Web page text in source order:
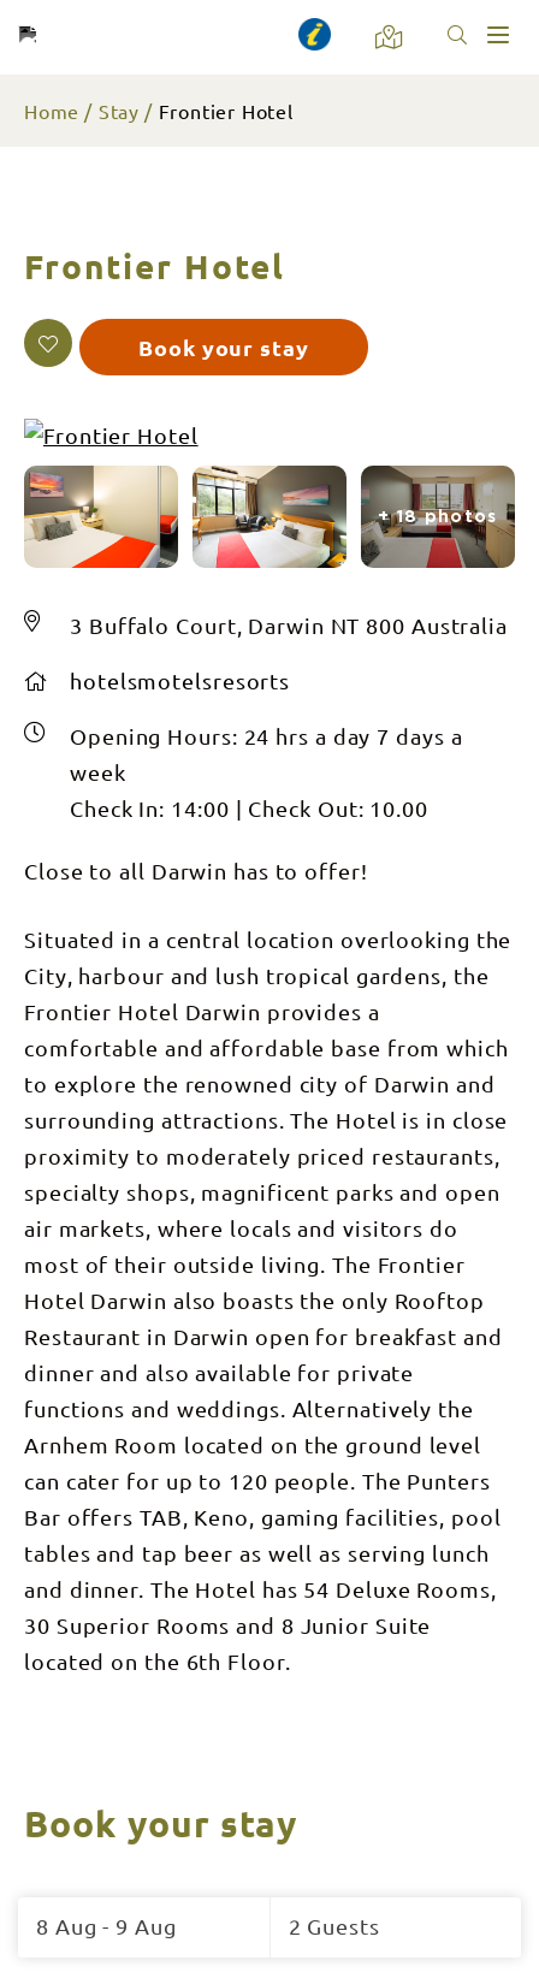
Home Stay Frontier Hotel
Frontier Hotel
Book your stay
+ 18 photos
3 Buffalo Court, Darwin NT 800 Australia
hotelsmotelsresorts
Opening Hours: 24 hrs a day 7 days a
week
Check In: 14:00 | Check Out: 10.00
Close to all Darwin has to offer!
Situated in a central location overlooking the
City, harbour and lush tropical gardens, the
Frontier Hotel Darwin provides a
comfortable and affordable base from which
to explore the renowned city of Darwin and
surrounding attractions. The Hotel is in close
proximity to moderately priced restaurants,
specialty shops, magnificent parks and open
air markets, where locals and visitors do
most of their outside living. The Frontier
Hotel Darwin also boasts the only Rooftop
Restaurant in Darwin open for breakfast and
dinner and also available for private
functions and weddings. Alternatively the
Arnhem Room located on the ground level
can cater for up to 120 people. The Punters
Bar offers TAB, Keno, gaming facilities, pool
tables and tap beer as well as serving lunch
and dinner. The Hotel has 54 Deluxe Rooms,
30 Superior Rooms and 8 Junior Suite
located on the 6th Floor.
Book your stay
to
8 Aug - 9 Aug 2 Guests